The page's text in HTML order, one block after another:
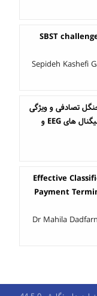
SBST
Sepideh Kashefi
تصادفی و ویژگی
های فرکانسی استخراج شده از سیگنال های EEG و
Effective
Payment
Dr Mahila